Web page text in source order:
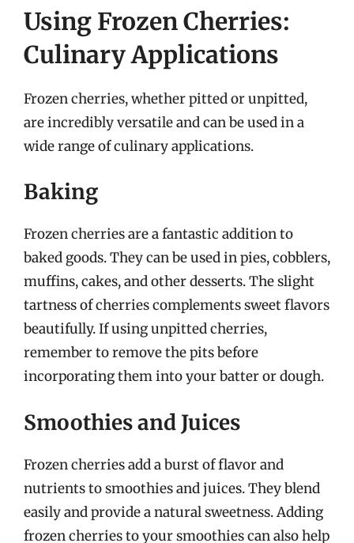
Using Frozen Cherries:
Culinary Applications
Frozen cherries, whether pitted or unpitted,
are incredibly versatile and can be used in a
wide range of culinary applications.
Baking
Frozen cherries are a fantastic addition to
baked goods. They can be used in pies, cobblers,
muffins, cakes, and other desserts. The slight
tartness of cherries complements sweet flavors
beautifully. If using unpitted cherries,
remember to remove the pits before
incorporating them into your batter or dough.
Smoothies and Juices
Frozen cherries add a burst of flavor and
nutrients to smoothies and juices. They blend
easily and provide a natural sweetness. Adding
frozen cherries to your smoothies can also help